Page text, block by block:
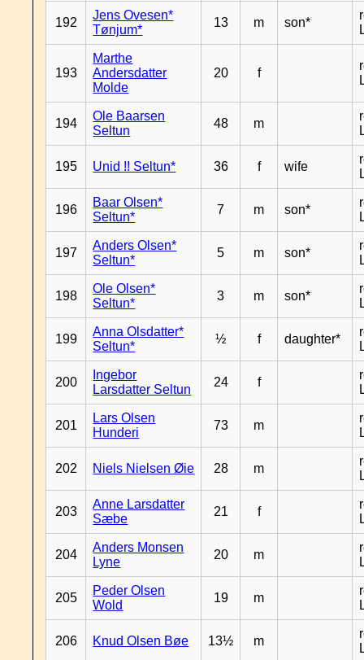
192
Jens Ovesen*
Tønjum*
13 m son*
193
Marthe
Andersdatter
Molde
20 f
194
Ole Baarsen
Seltun
48 m
195 Unid !! Seltun* 36 f wife
196
Baar Olsen*
Seltun*
7 m son*
197
Anders Olsen*
Seltun*
5 m son*
198
Ole Olsen*
Seltun*
3 m son*
199
Anna Olsdatter*
Seltun*
½ f daughter*
200
Ingebor
Larsdatter Seltun
24 f
201
Lars Olsen
Hunderi
73 m
202 Niels Nielsen Øie 28 m
203
Anne Larsdatter
Sæbe
21 f
204
Anders Monsen
Lyne
20 m
205
Peder Olsen
Wold
19 m
206 Knud Olsen Bøe 13½ m